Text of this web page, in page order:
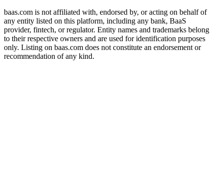
baas.com is not affiliated with, endorsed by, or acting on behalf of
any entity listed on this platform, including any bank, BaaS
provider, fintech, or regulator. Entity names and trademarks belong
to their respective owners and are used for identification purposes
only. Listing on baas.com does not constitute an endorsement or
recommendation of any kind.